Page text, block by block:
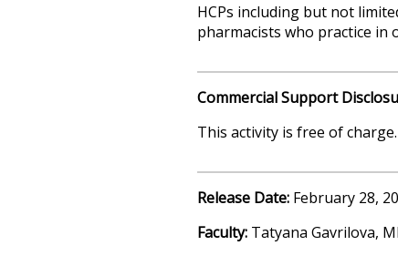
HCPs including but not
pharmacists who practice in
Commercial Support
This activity is free of charge.
Release Date: February 28,
Faculty: Tatyana Gavrilova,